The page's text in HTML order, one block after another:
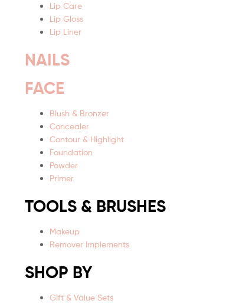
Lip Care
Lip Gloss
Lip Liner
NAILS
FACE
Blush & Bronzer
Concealer
Contour & Highlight
Foundation
Powder
Primer
TOOLS & BRUSHES
Makeup
Remover Implements
SHOP BY
Gift & Value Sets